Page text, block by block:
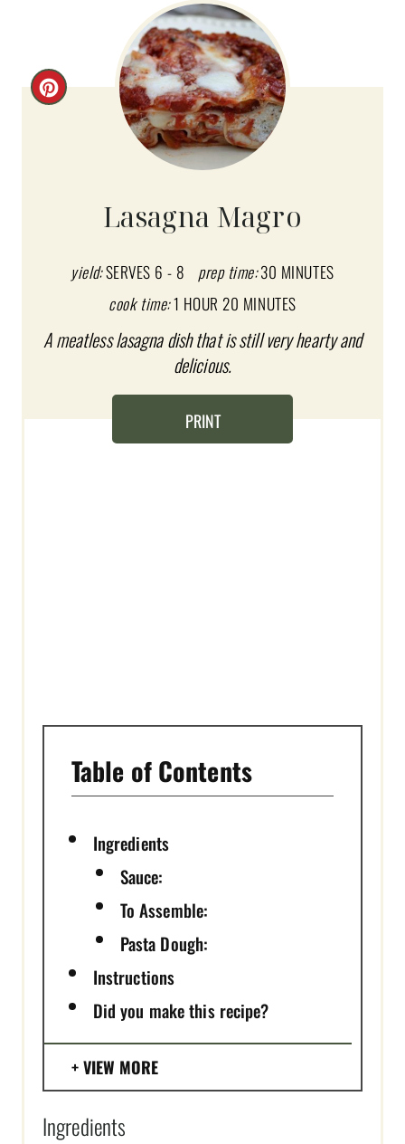
C
I
T
Lasagna Magro
yield:SERVES 6 - 8 prep time:30 MINUTES
cook time:1 HOUR 20 MINUTES
A meatless lasagna dish that is still very hearty and
delicious.
PRINT
Table of Contents
Ingredients
Sauce:
To Assemble:
Pasta Dough:
Instructions
Did you make this recipe?
VIEW MORE
Ingredients